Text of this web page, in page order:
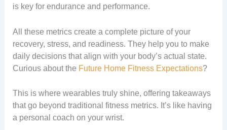
is key for endurance and performance.
All these metrics create a complete picture of your
recovery, stress, and readiness. They help you to make
daily decisions that align with your body’s actual state.
Curious about the Future Home Fitness Expectations?
This is where wearables truly shine, offering takeaways
that go beyond traditional fitness metrics. It’s like having
a personal coach on your wrist.